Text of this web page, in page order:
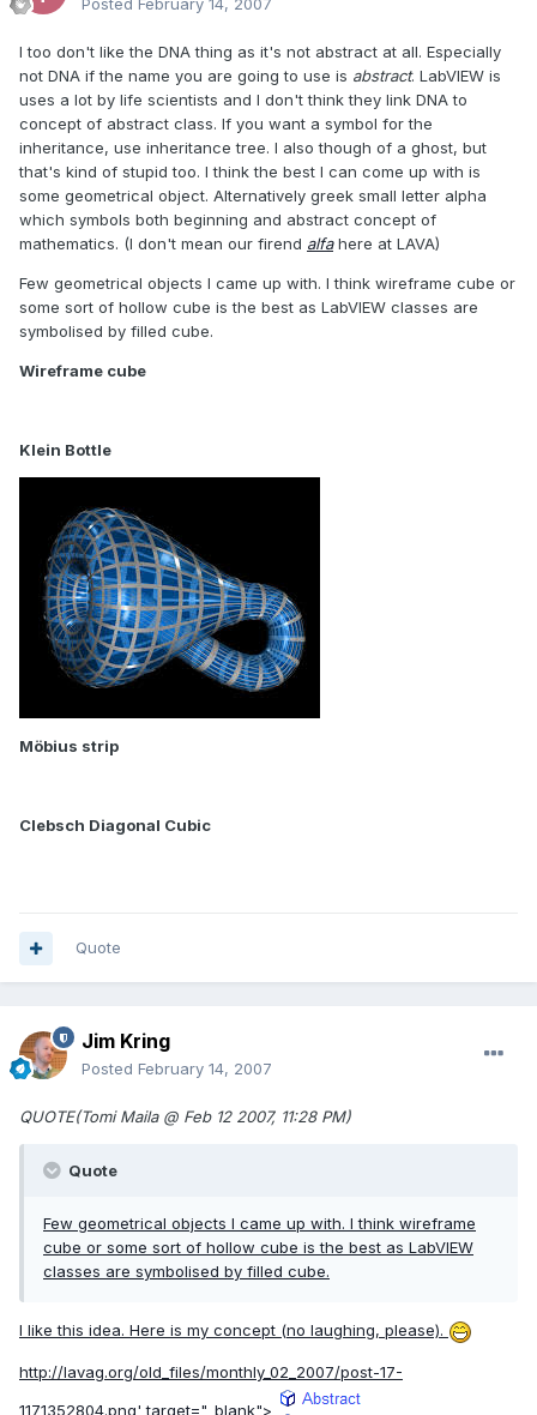
Posted February 14, 2007
I too don't like the DNA thing as it's not abstract at all. Especially
not DNA if the name you are going to use is abstract. LabVIEW is
uses a lot by life scientists and I don't think they link DNA to
concept of abstract class. If you want a symbol for the
inheritance, use inheritance tree. I also though of a ghost, but
that's kind of stupid too. I think the best I can come up with is
some geometrical object. Alternatively greek small letter alpha
which symbols both beginning and abstract concept of
mathematics. (I don't mean our firend alfahere at LAVA)
Few geometrical objects I came up with. I think wireframe cube or
some sort of hollow cube is the best as LabVIEW classes are
symbolised by filled cube.
Wireframe cube
Klein Bottle
Möbius strip
Clebsch Diagonal Cubic
Quote
Jim Kring
Posted February 14, 2007
QUOTE(Tomi Maila @ Feb 12 2007, 11:28 PM)
Quote
Few geometrical objects I came up with. I think wireframe
cube or some sort of hollow cube is the best as LabVIEW
classes are symbolised by filled cube.
I like this idea. Here is my concept (no laughing, please).
http://lavag.org/old_files/monthly_02_2007/post-17-
1171352804.png' target="_blank">